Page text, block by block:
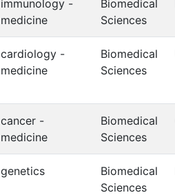
immunology -
medicine
Biomedical
Sciences
cardiology -
medicine
Biomedical
Sciences
cancer -
medicine
Biomedical
Sciences
genetics
Biomedical
Sciences